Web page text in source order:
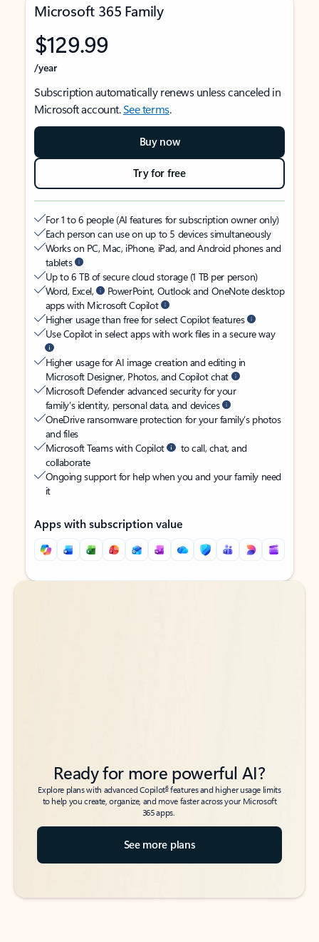
Microsoft 365 Family
$129.99
/year
Subscription automatically renews unless canceled in
Microsoft account.See terms.
Buy now
Try for free
For 1 to 6 people (AI features for subscription owner only)
Each person can use on up to 5 devices simultaneously
Works on PC, Mac, iPhone, iPad, and Android phones and
tablets
Up to 6 TB of secure cloud storage (1 TB per person)
Word, Excel,
PowerPoint, Outlook and OneNote desktop
apps with Microsoft Copilot
Higher usage than free for select Copilot features
Use Copilot in select apps with work files in a secure way
Higher usage for AI image creation and editing in
Microsoft Designer, Photos, and Copilot chat
Microsoft Defender advanced security for your
family’s identity, personal data, and devices
OneDrive ransomware protection for your family’s photos
and files
Microsoft Teams with Copilot
to call, chat, and
collaborate
Ongoing support for help when you and your family need
it
Apps with subscription value
Back to tabs
Back to tabs
Ready for more powerful AI?
Explore plans with advanced Copilot6features and higher usage limits
to help you create, organize, and move faster across your Microsoft
365 apps.
See more plans